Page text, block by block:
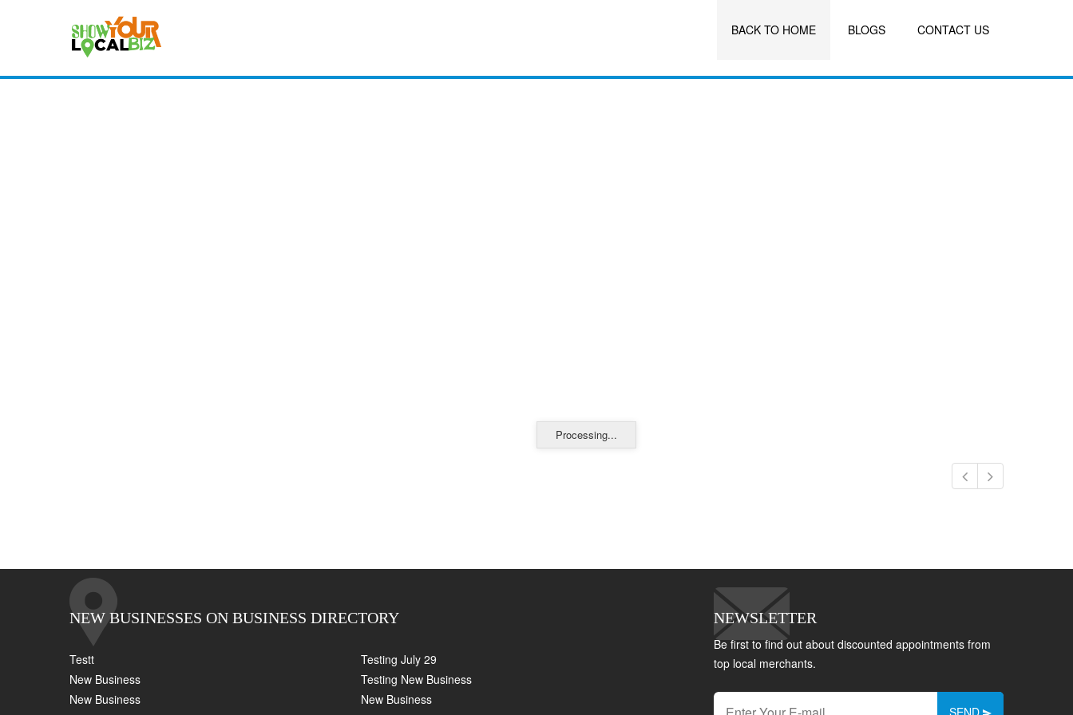
BACK TO HOME BLOGS CONTACT US
Processing...
NEW BUSINESSES ON BUSINESS DIRECTORY
Testt
Testing July 29
New Business
Testing New Business
New Business
New Business
NEWSLETTER
Be first to find out about discounted appointments from
top local merchants.
SEND